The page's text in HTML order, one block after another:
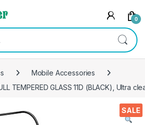
0
Mobile Accessories
TEMPERED GLASS 11D (BLACK),
SALE